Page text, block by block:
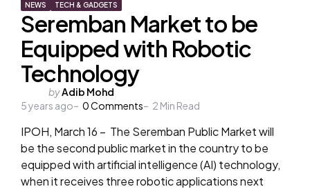
NEWS TECH & GADGETS
Seremban Market to be
Equipped with Robotic
Technology
Posted
by
byAdib Mohd
5 years ago
0Comments 2 Min Read
IPOH, March 16 – The Seremban Public Market will
be the second public market in the country to be
equipped with artificial intelligence (AI) technology,
when it receives three robotic applications next